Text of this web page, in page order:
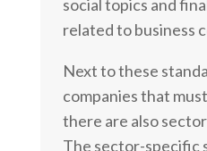
social topics and
related to business
Next to these
companies that
there are also
The sector-specific